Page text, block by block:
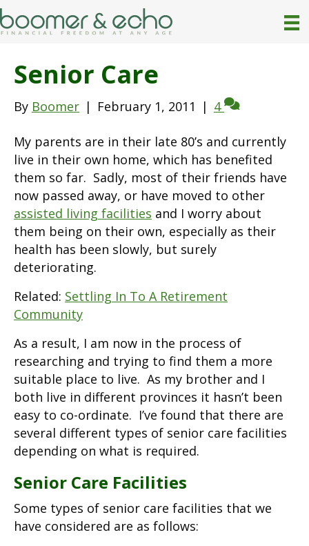
Senior Care
By Boomer | February 1, 2011 | 4
My parents are in their late 80’s and currently
live in their own home, which has benefited
them so far. Sadly, most of their friends have
now passed away, or have moved to other
assisted living facilities and I worry about
them being on their own, especially as their
health has been slowly, but surely
deteriorating.
Related: Settling In To A Retirement
Community
As a result, I am now in the process of
researching and trying to find them a more
suitable place to live. As my brother and I
both live in different provinces it hasn’t been
easy to co-ordinate. I’ve found that there are
several different types of senior care facilities
depending on what is required.
Senior Care Facilities
Some types of senior care facilities that we
have considered are as follows: